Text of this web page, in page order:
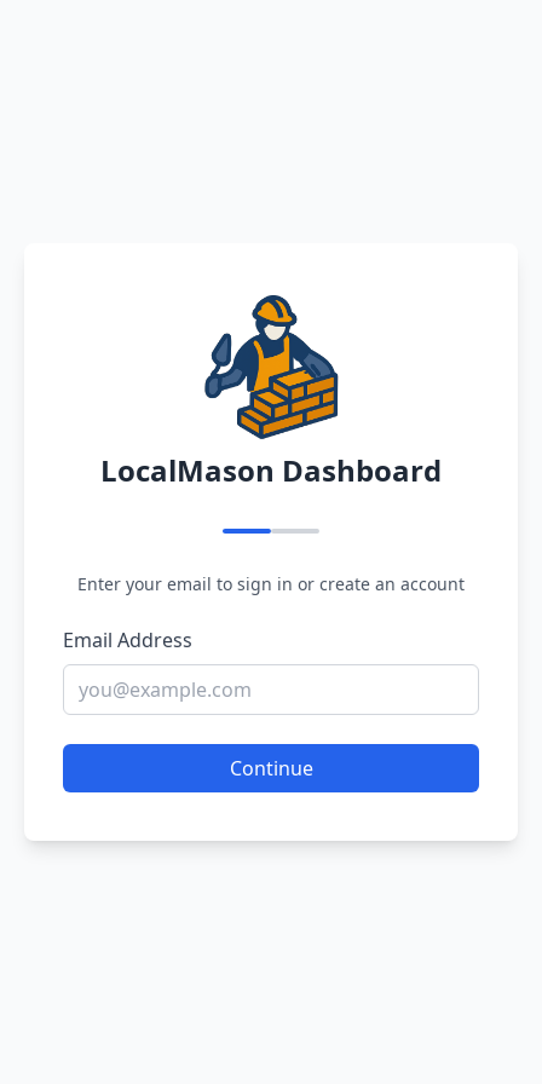
LocalMason Dashboard
Enter your email to sign in or create an account
Email Address
Continue